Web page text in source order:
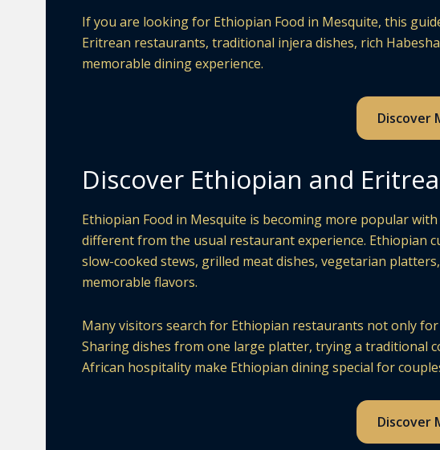
If you are looking for Ethiopian Food in Mesquite, this
Eritrean restaurants, traditional injera dishes, rich
memorable dining experience.
Discover
Discover Ethiopian and
Ethiopian Food in Mesquite is becoming more popular
different from the usual restaurant experience. Ethiopian
slow-cooked stews, grilled meat dishes, vegetarian
memorable flavors.
Many visitors search for Ethiopian restaurants not only
Sharing dishes from one large platter, trying a traditional
African hospitality make Ethiopian dining special for
Discover